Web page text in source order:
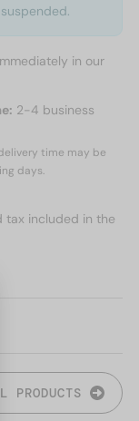
in our
2-4 business
time may be
days.
tax included in the
PRODUCTS